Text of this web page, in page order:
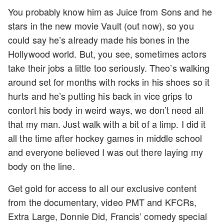
You probably know him as Juice from Sons and he
stars in the new movie Vault (out now), so you
could say he’s already made his bones in the
Hollywood world. But, you see, sometimes actors
take their jobs a little too seriously. Theo’s walking
around set for months with rocks in his shoes so it
hurts and he’s putting his back in vice grips to
contort his body in weird ways, we don’t need all
that my man. Just walk with a bit of a limp. I did it
all the time after hockey games in middle school
and everyone believed I was out there laying my
body on the line.
Get gold for access to all our exclusive content
from the documentary, video PMT and KFCRs,
Extra Large, Donnie Did, Francis’ comedy special